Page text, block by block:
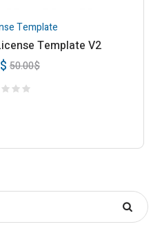
Template
Template V2
50.00$
$